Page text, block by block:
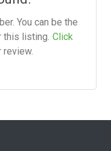
You can be the
this listing. Click
review.